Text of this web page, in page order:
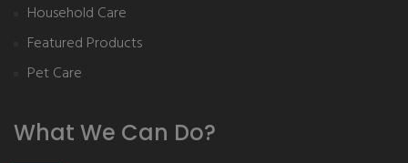
Household Care
Featured Products
Pet Care
What We Can Do?